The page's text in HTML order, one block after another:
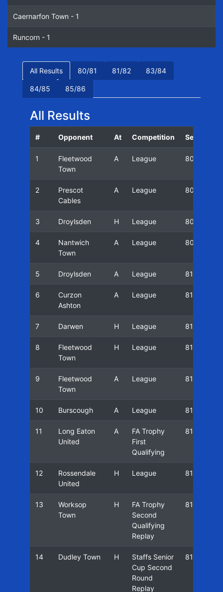
Caernarfon Town - 1
Runcorn - 1
All Results 80/81 81/82 83/84
84/85 85/86
All Results
# Opponent At Competition Season
1
Fleetwood
Town
A League 80/81
2
Prescot
Cables
A League 80/81
3 Droylsden H League 80/81
4
Nantwich
Town
A League 80/81
5 Droylsden A League 81/82
6
Curzon
Ashton
A League 81/82
7 Darwen H League 81/82
8
Fleetwood
Town
H League 81/82
9
Fleetwood
Town
A League 81/82
10 Burscough A League 81/82
11
Long Eaton
United
A
FA Trophy
First
Qualifying
81/82
12
Rossendale
United
H League 81/82
13
Worksop
Town
H
FA Trophy
Second
Qualifying
Replay
81/82
14 Dudley Town H
Staffs Senior
Cup Second
Round
Replay
81/82